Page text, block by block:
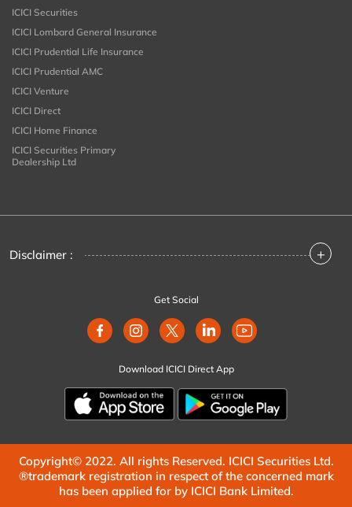
ICICI Securities
ICICI Lombard General Insurance
ICICI Prudential Life Insurance
ICICI Prudential AMC
ICICI Venture
ICICI Direct
ICICI Home Finance
ICICI Securities Primary
Dealership Ltd
Disclaimer : +
Get Social
Download ICICI Direct App
Copyright© 2022. All rights Reserved. ICICI Securities Ltd.
®trademark registration in respect of the concerned mark
has been applied for by ICICI Bank Limited.